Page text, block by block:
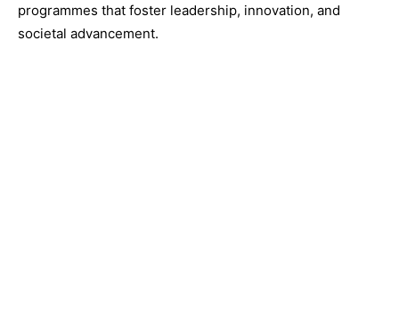
programmes that foster leadership, innovation, and
societal advancement.